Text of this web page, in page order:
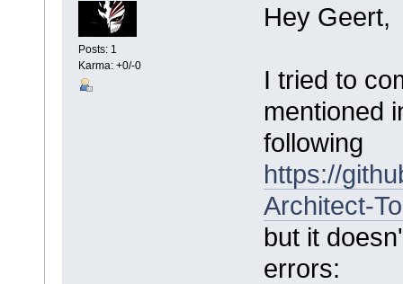
Posts: 1
Karma: +0/-0
Hey Geert,
I tried to
mentioned
following
https://
Architect-
but it
errors: